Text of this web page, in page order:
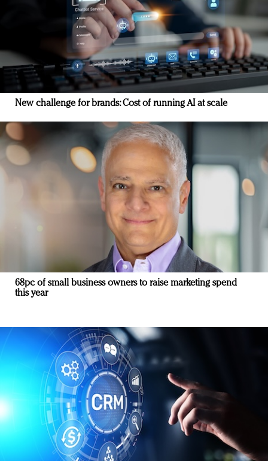
New challenge for brands: Cost of running AI at scale
68pc of small business owners to raise marketing spend
this year